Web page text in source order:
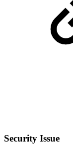
Security Issue